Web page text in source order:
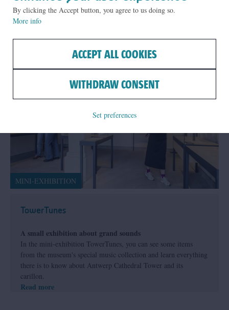
By clicking the Accept button, you agree to us doing so.
More info
ACCEPT ALL COOKIES
WITHDRAW CONSENT
Set preferences
MINI-EXHIBITION
TowerTunes
A small exhibition about grand sounds
In the mini-exhibition TowerTunes, you can see some items
from the museum's special music collection and learn everything
there is to know about Antwerp Cathedral Tower and its
carillon.
Read more